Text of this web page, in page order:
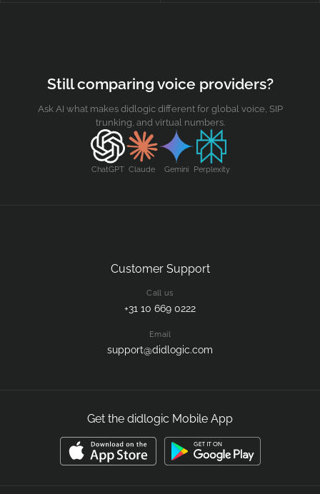
Still comparing voice providers?
Ask AI what makes didlogic different for global voice, SIP
trunking, and virtual numbers.
ChatGPT Claude Gemini Perplexity
Customer Support
Call us
+31 10 669 0222
Email
support@didlogic.com
Get the didlogic Mobile App